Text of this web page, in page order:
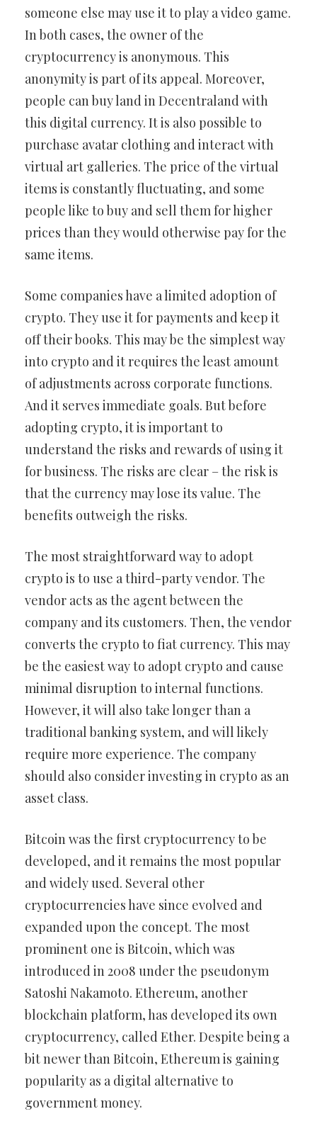
someone else may use it to play a video game.
In both cases, the owner of the
cryptocurrency is anonymous. This
anonymity is part of its appeal. Moreover,
people can buy land in Decentraland with
this digital currency. It is also possible to
purchase avatar clothing and interact with
virtual art galleries. The price of the virtual
items is constantly fluctuating, and some
people like to buy and sell them for higher
prices than they would otherwise pay for the
same items.
Some companies have a limited adoption of
crypto. They use it for payments and keep it
off their books. This may be the simplest way
into crypto and it requires the least amount
of adjustments across corporate functions.
And it serves immediate goals. But before
adopting crypto, it is important to
understand the risks and rewards of using it
for business. The risks are clear – the risk is
that the currency may lose its value. The
benefits outweigh the risks.
The most straightforward way to adopt
crypto is to use a third-party vendor. The
vendor acts as the agent between the
company and its customers. Then, the vendor
converts the crypto to fiat currency. This may
be the easiest way to adopt crypto and cause
minimal disruption to internal functions.
However, it will also take longer than a
traditional banking system, and will likely
require more experience. The company
should also consider investing in crypto as an
asset class.
Bitcoin was the first cryptocurrency to be
developed, and it remains the most popular
and widely used. Several other
cryptocurrencies have since evolved and
expanded upon the concept. The most
prominent one is Bitcoin, which was
introduced in 2008 under the pseudonym
Satoshi Nakamoto. Ethereum, another
blockchain platform, has developed its own
cryptocurrency, called Ether. Despite being a
bit newer than Bitcoin, Ethereum is gaining
popularity as a digital alternative to
government money.